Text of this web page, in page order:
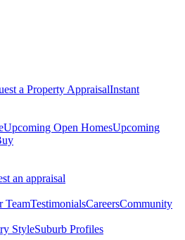
a Property AppraisalInstant
Upcoming Open HomesUpcoming
an appraisal
TeamTestimonialsCareersCommunity
StyleSuburb Profiles